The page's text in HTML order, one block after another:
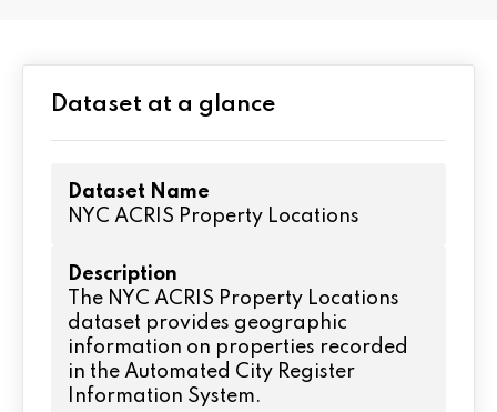
Dataset at a glance
Dataset Name
NYC ACRIS Property Locations
Description
The NYC ACRIS Property Locations
dataset provides geographic
information on properties recorded
in the Automated City Register
Information System.